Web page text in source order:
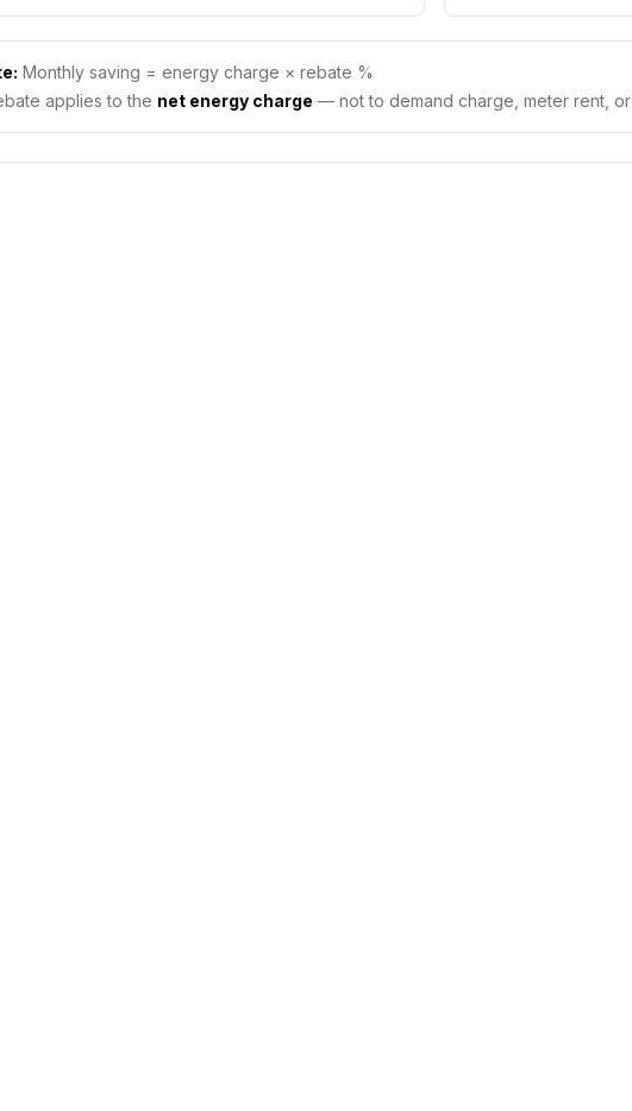
Monthly saving = energy charge × rebate %
applies to the net energy charge — not to demand charge, meter rent, or